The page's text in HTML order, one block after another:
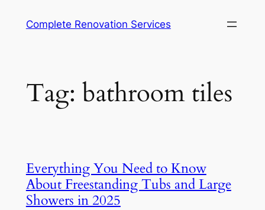
Complete Renovation Services
Tag: bathroom tiles
Everything You Need to Know
About Freestanding Tubs and Large
Showers in 2025